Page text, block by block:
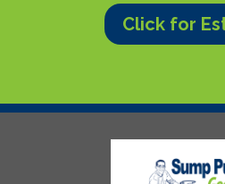
Click for